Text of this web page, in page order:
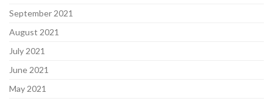
September 2021
August 2021
July 2021
June 2021
May 2021